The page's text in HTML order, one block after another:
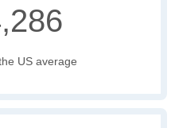
US average